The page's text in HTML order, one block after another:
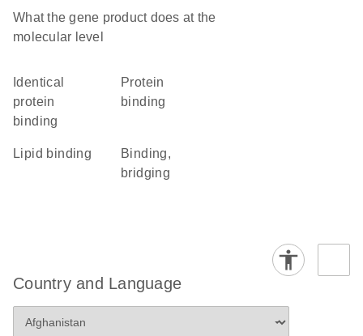
What the gene product does at the
molecular level
identical
protein
binding
protein
binding
lipid binding
binding,
bridging
Country and Language